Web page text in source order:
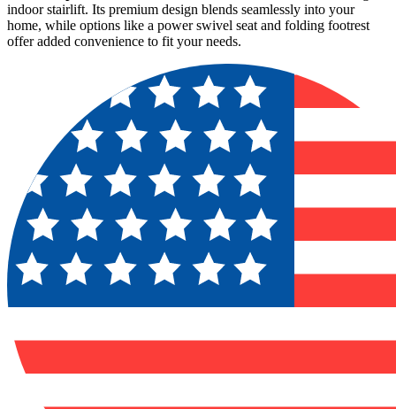
indoor stairlift. Its premium design blends seamlessly into your
home, while options like a power swivel seat and folding footrest
offer added convenience to fit your needs.